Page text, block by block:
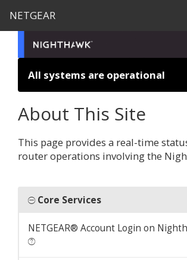
NETGEAR
All systems are operational
About This Site
This page provides a real-time
router operations involving the
Core Services
NETGEAR® Account Login on